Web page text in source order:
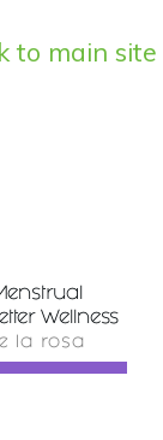
to main site
Wellness
la rosa